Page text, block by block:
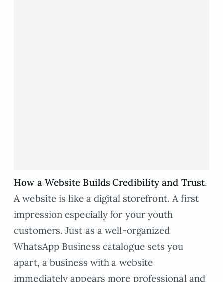
How a Website Builds Credibility and Trust.
A website is like a digital storefront. A first
impression especially for your youth
customers. Just as a well-organized
WhatsApp Business catalogue sets you
apart, a business with a website
immediately appears more professional and